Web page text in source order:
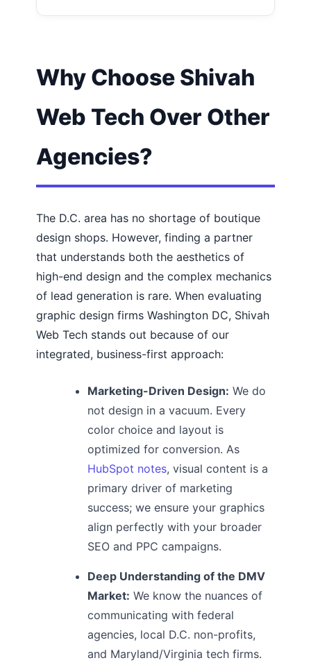
Why Choose Shivah
Web Tech Over Other
Agencies?
The D.C. area has no shortage of boutique
design shops. However, finding a partner
that understands both the aesthetics of
high-end design and the complex mechanics
of lead generation is rare. When evaluating
graphic design firms Washington DC, Shivah
Web Tech stands out because of our
integrated, business-first approach:
Marketing-Driven Design: We do
not design in a vacuum. Every
color choice and layout is
optimized for conversion. As
HubSpot notes, visual content is a
primary driver of marketing
success; we ensure your graphics
align perfectly with your broader
SEO and PPC campaigns.
Deep Understanding of the DMV
Market: We know the nuances of
communicating with federal
agencies, local D.C. non-profits,
and Maryland/Virginia tech firms.